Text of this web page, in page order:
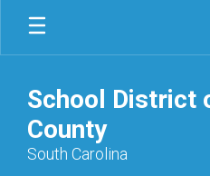
Skip
main
School District
County
South Carolina